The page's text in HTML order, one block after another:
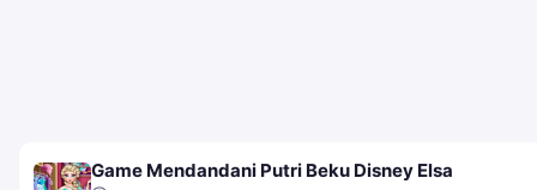
Game Mendandani Putri Beku Disney Elsa